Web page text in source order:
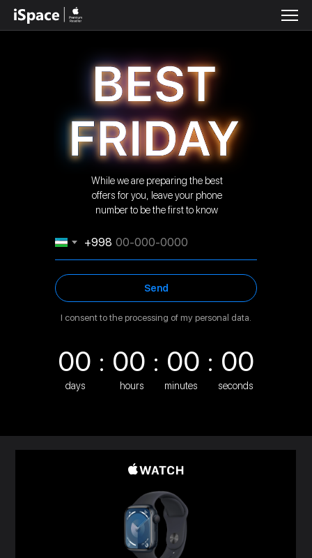
00 : 00 : 00 : 00
days hours minutes seconds
While we are preparing the best
offers for you, leave your phone
number to be the first to know
+998
Send
I consent to the processing of my personal data.